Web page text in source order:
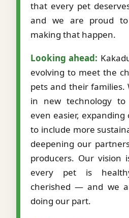
that every pet
and we are proud
making that happen.
Looking ahead:
evolving to meet the
pets and their families.
in new technology to
even easier,
to include more
deepening our
producers. Our vision
every pet is
cherished — and we
doing our part.